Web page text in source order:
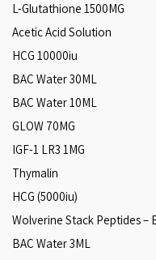
L-Glutathione 1500MG
Acetic Acid Solution
HCG 10000iu
BAC Water 30ML
BAC Water 10ML
GLOW 70MG
IGF-1 LR3 1MG
Thymalin
HCG (5000iu)
Wolverine Stack Peptides –
BAC Water 3ML